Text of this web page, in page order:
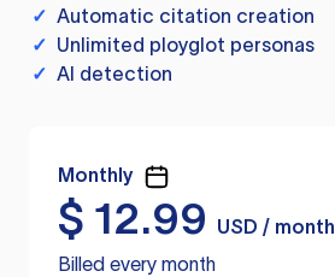
✓ Automatic citation creation
✓ Unlimited ployglot personas
✓ AI detection
Monthly
$ 12.99
USD / month
Billed every month